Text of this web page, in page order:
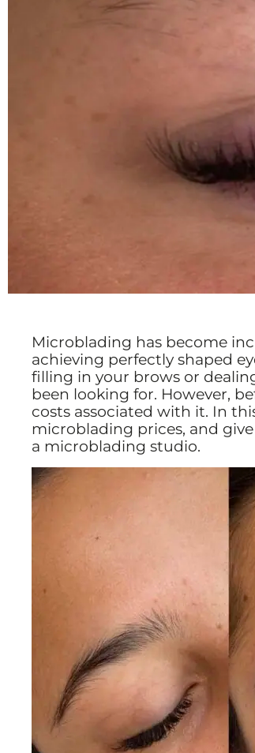
Microblading has become
achieving perfectly shaped
filling in your brows or
been looking for. However,
costs associated with it. In
microblading prices, and
a microblading studio.